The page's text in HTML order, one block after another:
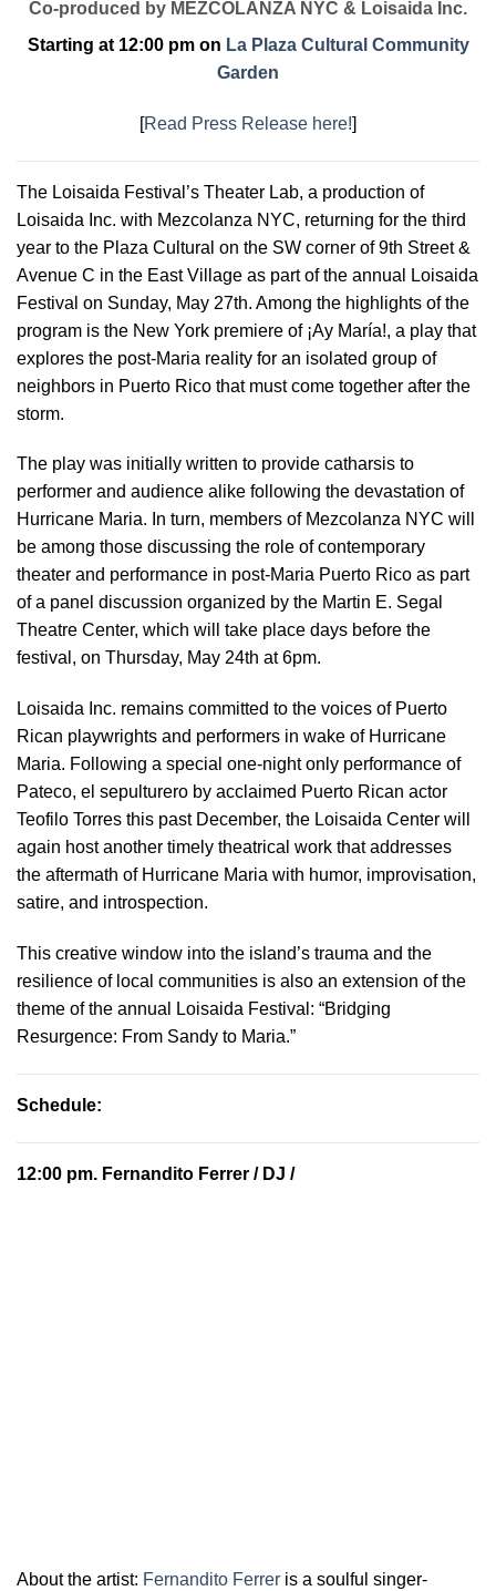
Co-produced by MEZCOLANZA NYC & Loisaida Inc.
Starting at 12:00 pm on La Plaza Cultural Community
Garden
[Read Press Release here!]
The Loisaida Festival’s Theater Lab, a production of
Loisaida Inc. with Mezcolanza NYC, returning for the third
year to the Plaza Cultural on the SW corner of 9th Street &
Avenue C in the East Village as part of the annual Loisaida
Festival on Sunday, May 27th. Among the highlights of the
program is the New York premiere of ¡Ay María!, a play that
explores the post-Maria reality for an isolated group of
neighbors in Puerto Rico that must come together after the
storm.
The play was initially written to provide catharsis to
performer and audience alike following the devastation of
Hurricane Maria. In turn, members of Mezcolanza NYC will
be among those discussing the role of contemporary
theater and performance in post-Maria Puerto Rico as part
of a panel discussion organized by the Martin E. Segal
Theatre Center, which will take place days before the
festival, on Thursday, May 24th at 6pm.
Loisaida Inc. remains committed to the voices of Puerto
Rican playwrights and performers in wake of Hurricane
Maria. Following a special one-night only performance of
Pateco, el sepulturero by acclaimed Puerto Rican actor
Teofilo Torres this past December, the Loisaida Center will
again host another timely theatrical work that addresses
the aftermath of Hurricane Maria with humor, improvisation,
satire, and introspection.
This creative window into the island’s trauma and the
resilience of local communities is also an extension of the
theme of the annual Loisaida Festival: “Bridging
Resurgence: From Sandy to Maria.”
Schedule:
12:00 pm. Fernandito Ferrer / DJ /
About the artist: Fernandito Ferrer is a soulful singer-